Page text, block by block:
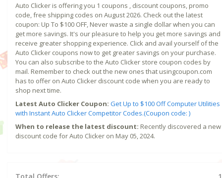
Auto Clicker is offering you 1 coupons , discount coupons, promo
code, free shipping codes on August 2026. Check out the latest
coupon: Up To $100 OFF, Never waste a single dollar when you can
get more savings. It's our pleasure to help you get more savings and
receive greater shopping experience. Click and avail yourself of the
Auto Clicker coupons now to get greater savings on your purchase.
You can also subscribe to the Auto Clicker store coupon codes by
mail. Remember to check out the new ones that usingcoupon.com
has to offer on Auto Clicker discount code when you are ready to
shop next time.
Latest Auto Clicker Coupon: Get Up to $100 Off Computer Utilities
with Instant Auto Clicker Competitor Codes.(Coupon code: )
When to release the latest discount: Recently discovered a new
discount code for Auto Clicker on May 05, 2024.
Total Offers:
1